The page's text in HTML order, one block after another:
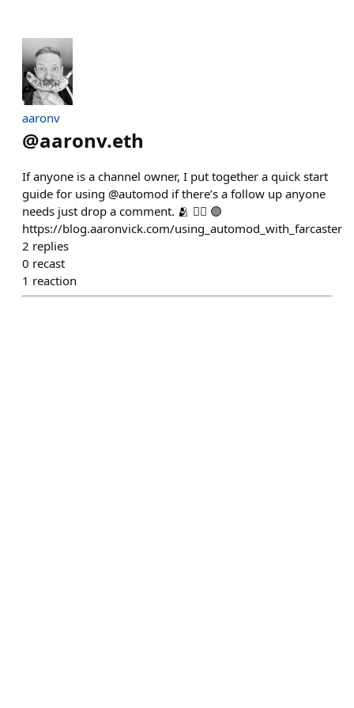
aaronv
@aaronv.eth
If anyone is a channel owner, I put together a quick start
guide for using @automod if there’s a follow up anyone
needs just drop a comment. 🫂 ✊🏼 🟣
https://blog.aaronvick.com/using_automod_with_farcaster
2 replies
0 recast
1 reaction